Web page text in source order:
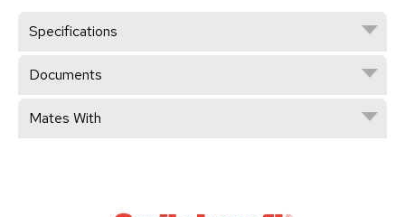
Specifications
Documents
Mates With